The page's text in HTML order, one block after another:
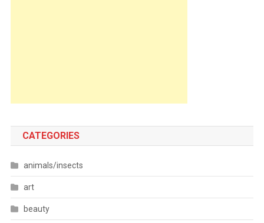
CATEGORIES
animals/insects
art
beauty